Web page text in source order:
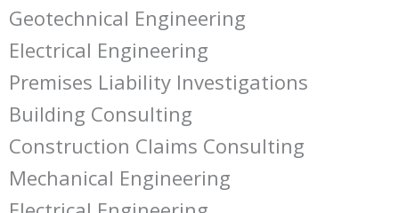
Geotechnical Engineering
Electrical Engineering
Premises Liability Investigations
Building Consulting
Construction Claims Consulting
Mechanical Engineering